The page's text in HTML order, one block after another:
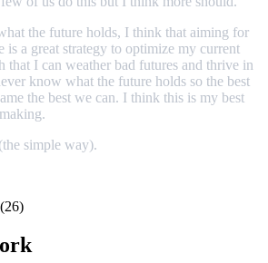
the future holds, I think that aiming for
is a great strategy to optimize my current
that I can weather bad futures and thrive in
know what the future holds so the best
the best we can. I think this is my best
simple way).